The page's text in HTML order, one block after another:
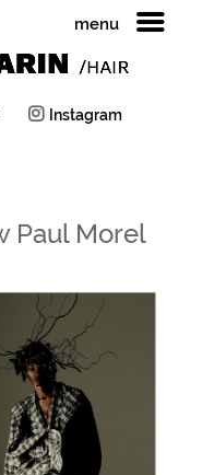
menu
Instagram
Paul Morel